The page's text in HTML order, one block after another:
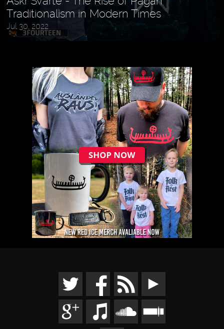
Traditionalism in Modern Times
Jul 30, 2022